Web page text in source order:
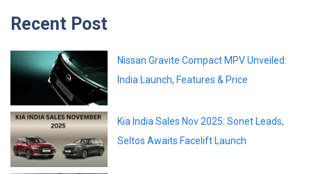
Recent Post
Nissan Gravite Compact MPV Unveiled:
India Launch, Features & Price
Kia India Sales Nov 2025: Sonet Leads,
Seltos Awaits Facelift Launch